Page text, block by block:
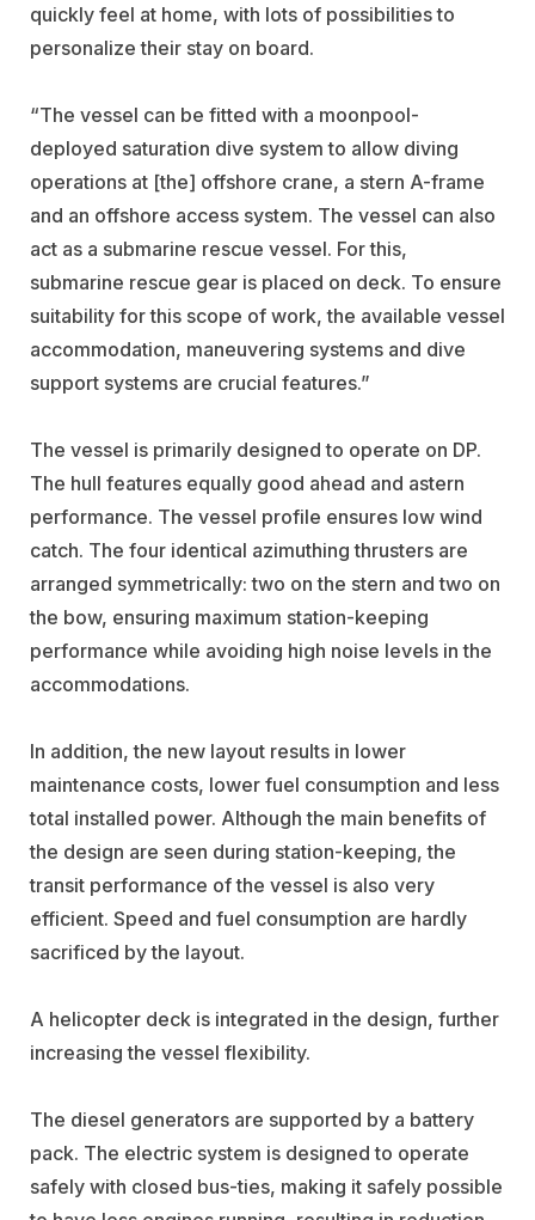
quickly feel at home, with lots of possibilities to
personalize their stay on board.
“The vessel can be fitted with a moonpool-
deployed saturation dive system to allow diving
operations at [the] offshore crane, a stern A-frame
and an offshore access system. The vessel can also
act as a submarine rescue vessel. For this,
submarine rescue gear is placed on deck. To ensure
suitability for this scope of work, the available vessel
accommodation, maneuvering systems and dive
support systems are crucial features.”
The vessel is primarily designed to operate on DP.
The hull features equally good ahead and astern
performance. The vessel profile ensures low wind
catch. The four identical azimuthing thrusters are
arranged symmetrically: two on the stern and two on
the bow, ensuring maximum station-keeping
performance while avoiding high noise levels in the
accommodations.
In addition, the new layout results in lower
maintenance costs, lower fuel consumption and less
total installed power. Although the main benefits of
the design are seen during station-keeping, the
transit performance of the vessel is also very
efficient. Speed and fuel consumption are hardly
sacrificed by the layout.
A helicopter deck is integrated in the design, further
increasing the vessel flexibility.
The diesel generators are supported by a battery
pack. The electric system is designed to operate
safely with closed bus-ties, making it safely possible